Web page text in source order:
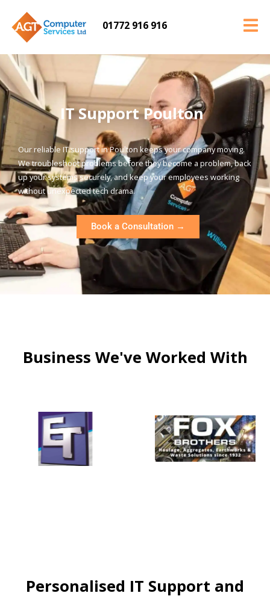
01772 916 916
IT Support Poulton
Our reliable IT support in Poulton keeps your company moving.
We troubleshoot problems before they become a problem, back
up your systems securely, and keep your employees working
without unexpected tech drama.
Book a Consultation →
Business We've Worked With
Personalised IT Support and